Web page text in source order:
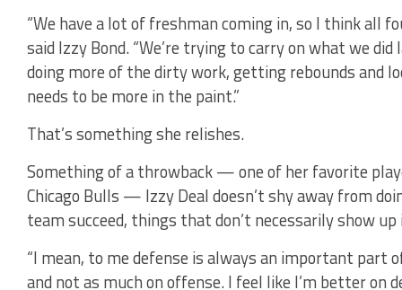
“We have a lot of freshman coming in, so I think all
said Izzy Bond. “We’re trying to carry on what we
doing more of the dirty work, getting rebounds and
needs to be more in the paint.”
That’s something she relishes.
Something of a throwback — one of her favorite
Chicago Bulls — Izzy Deal doesn’t shy away from
team succeed, things that don’t necessarily show up
“I mean, to me defense is always an important part
and not as much on offense. I feel like I’m better on